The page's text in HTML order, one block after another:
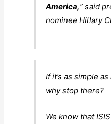
America,” said
nominee Hillary
If it’s as simple
why stop there?
We know that